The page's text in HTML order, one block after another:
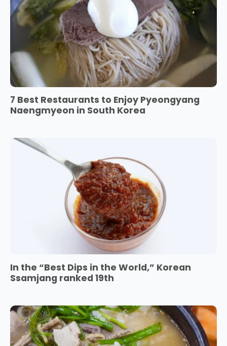
7 Best Restaurants to Enjoy Pyeongyang
Naengmyeon in South Korea
In the “Best Dips in the World,” Korean
Ssamjang ranked 19th